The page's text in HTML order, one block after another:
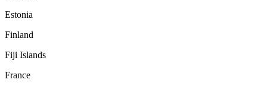
Estonia
Finland
Fiji Islands
France